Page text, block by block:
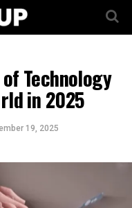
Technology
in 2025
19, 2025